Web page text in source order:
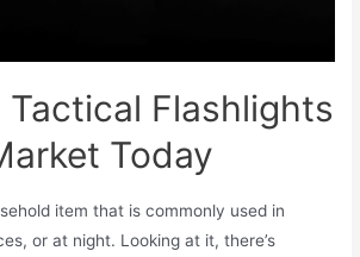
Tactical Flashlights
Today
item that is commonly used in
or at night. Looking at it, there’s